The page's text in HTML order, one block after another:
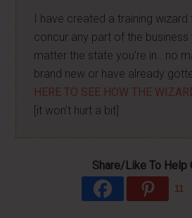
I have created a training wizard
concur any part of the business
matter the state you're in...no
brand new or have already
HERE TO SEE HOW THE
[it won't hurt a bit]
Share/Like To Help
11